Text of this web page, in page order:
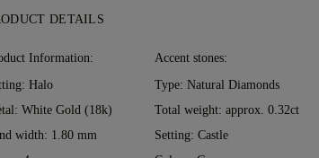
DETAILS
Information:
Halo
White Gold (18k)
width: 1.80 mm
Accent stones:
Type: Natural Diamonds
Total weight: approx. 0.32ct
Setting: Castle